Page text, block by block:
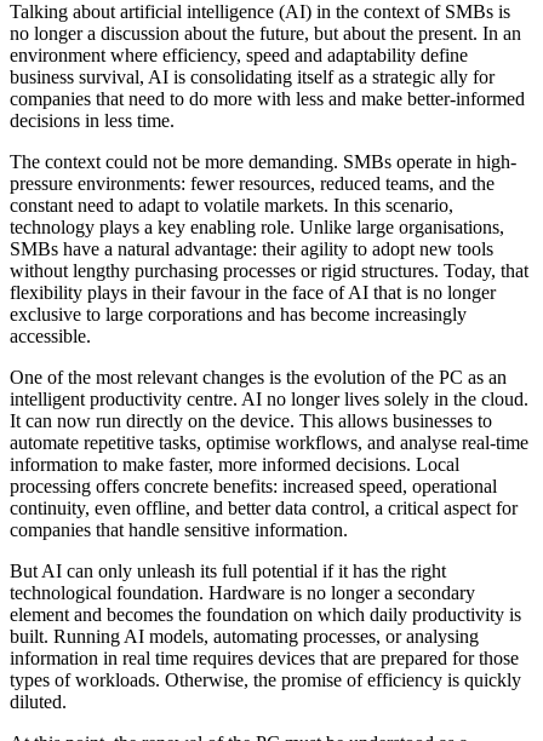
Talking about artificial intelligence (AI) in the context of SMBs is
no longer a discussion about the future, but about the present. In an
environment where efficiency, speed and adaptability define
business survival, AI is consolidating itself as a strategic ally for
companies that need to do more with less and make better-informed
decisions in less time.
The context could not be more demanding. SMBs operate in high-
pressure environments: fewer resources, reduced teams, and the
constant need to adapt to volatile markets. In this scenario,
technology plays a key enabling role. Unlike large organisations,
SMBs have a natural advantage: their agility to adopt new tools
without lengthy purchasing processes or rigid structures. Today, that
flexibility plays in their favour in the face of AI that is no longer
exclusive to large corporations and has become increasingly
accessible.
One of the most relevant changes is the evolution of the PC as an
intelligent productivity centre. AI no longer lives solely in the cloud.
It can now run directly on the device. This allows businesses to
automate repetitive tasks, optimise workflows, and analyse real-time
information to make faster, more informed decisions. Local
processing offers concrete benefits: increased speed, operational
continuity, even offline, and better data control, a critical aspect for
companies that handle sensitive information.
But AI can only unleash its full potential if it has the right
technological foundation. Hardware is no longer a secondary
element and becomes the foundation on which daily productivity is
built. Running AI models, automating processes, or analysing
information in real time requires devices that are prepared for those
types of workloads. Otherwise, the promise of efficiency is quickly
diluted.